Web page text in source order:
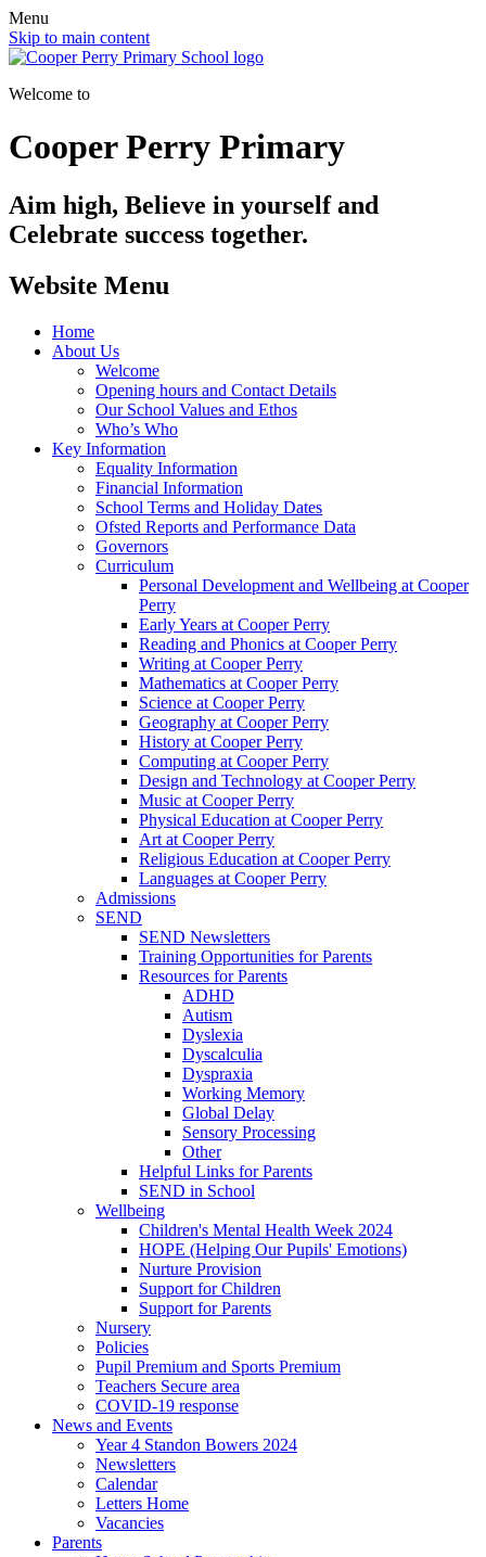
Menu
Skip to main content
Welcome to
Cooper Perry Primary
Aim high, Believe in yourself and
Celebrate success together.
Website Menu
Home
About Us
Welcome
Opening hours and Contact Details
Our School Values and Ethos
Who’s Who
Key Information
Equality Information
Financial Information
School Terms and Holiday Dates
Ofsted Reports and Performance Data
Governors
Curriculum
Personal Development and Wellbeing at Cooper
Perry
Early Years at Cooper Perry
Reading and Phonics at Cooper Perry
Writing at Cooper Perry
Mathematics at Cooper Perry
Science at Cooper Perry
Geography at Cooper Perry
History at Cooper Perry
Computing at Cooper Perry
Design and Technology at Cooper Perry
Music at Cooper Perry
Physical Education at Cooper Perry
Art at Cooper Perry
Religious Education at Cooper Perry
Languages at Cooper Perry
Admissions
SEND
SEND Newsletters
Training Opportunities for Parents
Resources for Parents
ADHD
Autism
Dyslexia
Dyscalculia
Dyspraxia
Working Memory
Global Delay
Sensory Processing
Other
Helpful Links for Parents
SEND in School
Wellbeing
Children's Mental Health Week 2024
HOPE (Helping Our Pupils' Emotions)
Nurture Provision
Support for Children
Support for Parents
Nursery
Policies
Pupil Premium and Sports Premium
Teachers Secure area
COVID-19 response
News and Events
Year 4 Standon Bowers 2024
Newsletters
Calendar
Letters Home
Vacancies
Parents